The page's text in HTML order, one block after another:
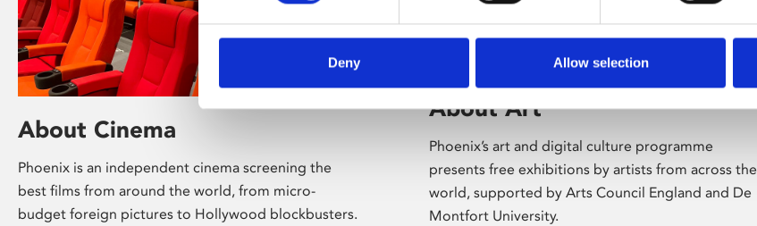
Deny Allow selection
About Cinema
Phoenix is an independent cinema screening the
best films from around the world, from micro-
budget foreign pictures to Hollywood blockbusters.
About Art
Phoenix’s art and digital culture programme
presents free exhibitions by artists from across the
world, supported by Arts Council England and De
Montfort University.